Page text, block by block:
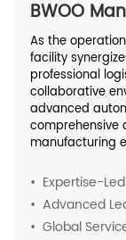
BWOO
As the
facility
professional
collaborative
advanced
comprehensive
manufacturing
• Expertise-
• Advanced
• Global